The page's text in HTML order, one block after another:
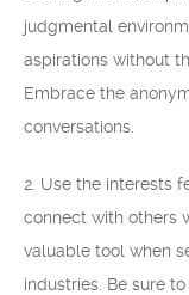
judgmental
aspirations without
Embrace the
conversations.
2. Use the interests
connect with others
valuable tool when
industries. Be sure